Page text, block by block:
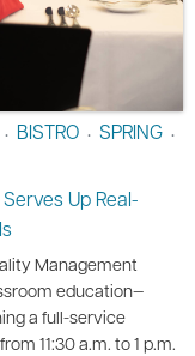
• BISTRO • SPRING •
Up Real-
Management
education—
a full-service
11:30 a.m. to 1 p.m.